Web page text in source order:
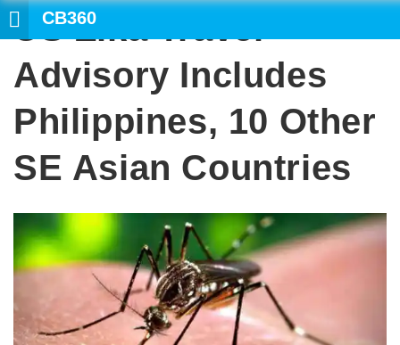
CB360
US Zika Travel
Advisory Includes
Philippines, 10 Other
SE Asian Countries